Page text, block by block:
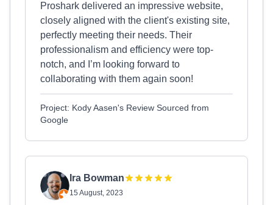
Proshark delivered an impressive website,
closely aligned with the client's existing site,
perfectly meeting their needs. Their
professionalism and efficiency were top-
notch, and I’m looking forward to
collaborating with them again soon!
Project: Kody Aasen's Review Sourced from
Google
Ira Bowman
15 August, 2023